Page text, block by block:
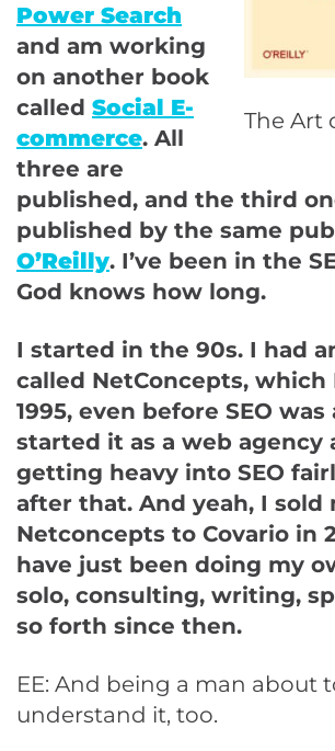
The Art
Power Search
and am working
on another book
called Social E-
commerce. All
three are
published, and the third
published by the same
O’Reilly. I’ve been in the
God knows how long.
I started in the 90s. I had
called NetConcepts,
1995, even before SEO
started it as a web agency
getting heavy into SEO
after that. And yeah, I sold
Netconcepts to Covario in
have just been doing my
solo, consulting, writing,
so forth since then.
EE: And being a man about
understand it, too.